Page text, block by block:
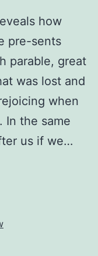
how
pre-sents
parable, great
was lost and
when
In the same
us if we…